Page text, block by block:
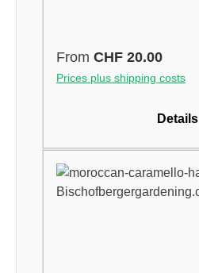
Regular price:
From CHF 20.00
Prices plus shipping costs
Details